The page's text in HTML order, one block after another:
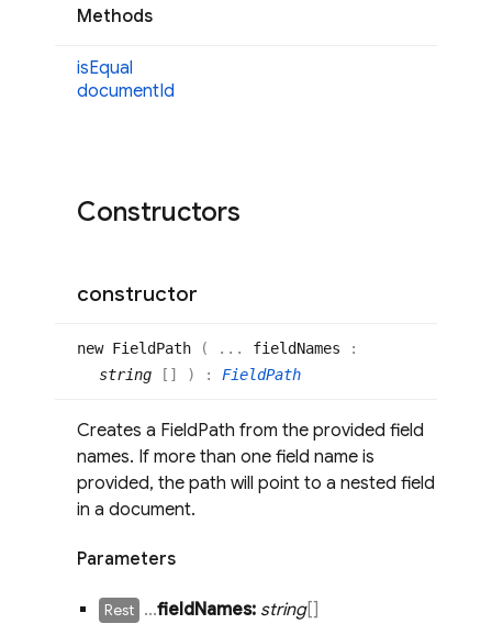
Methods
isEqual
documentId
Constructors
constructor
new FieldPath ( ... fieldNames
:
string
[] ) : FieldPath
Creates a FieldPath from the provided field
names. If more than one field name is
provided, the path will point to a nested field
in a document.
Parameters
Rest ...fieldNames: string[]